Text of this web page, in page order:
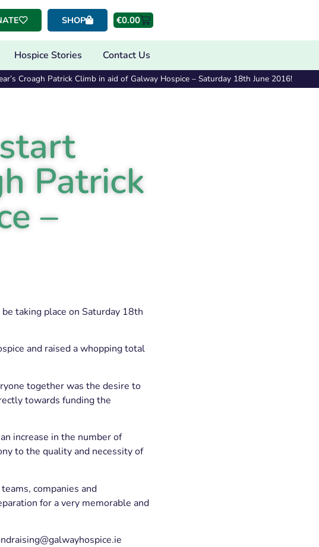
SHOP €0.00
Hospice Stories Contact Us
Croagh Patrick Climb in aid of Galway Hospice – Saturday 18th June 2016!
Patrick
–
taking place on Saturday 18th
and raised a whopping total
together was the desire to
towards funding the
increase in the number of
to the quality and necessity of
companies and
for a very memorable and